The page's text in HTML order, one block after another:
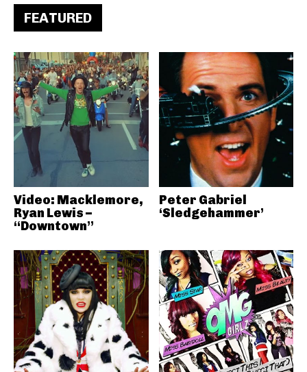
FEATURED
Video: Macklemore,
Ryan Lewis –
“Downtown”
Peter Gabriel
‘Sledgehammer’